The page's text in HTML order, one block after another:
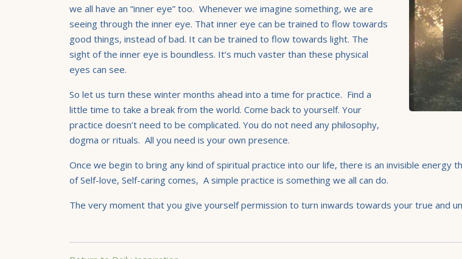
we all have an “inner eye” too. Whenever we imagine something, we are
seeing through the inner eye. That inner eye can be trained to flow towards
good things, instead of bad. It can be trained to flow towards light. The
sight of the inner eye is boundless. It’s much vaster than these physical
eyes can see.
So let us turn these winter months ahead into a time for practice. Find a
little time to take a break from the world. Come back to yourself. Your
practice doesn’t need to be complicated. You do not need any philosophy,
dogma or rituals. All you need is your own presence.
Once we begin to bring any kind of spiritual practice into our life, there is an invisible energy
of Self-love, Self-caring comes, A simple practice is something we all can do.
The very moment that you give yourself permission to turn inwards towards your true and